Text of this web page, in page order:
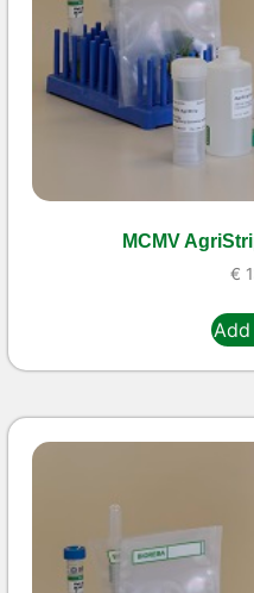
MCMV
€